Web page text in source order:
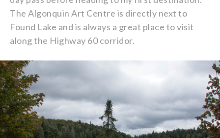
The Algonquin Art Centre is directly next to
Found Lake and is always a great place to visit
along the Highway 60 corridor.